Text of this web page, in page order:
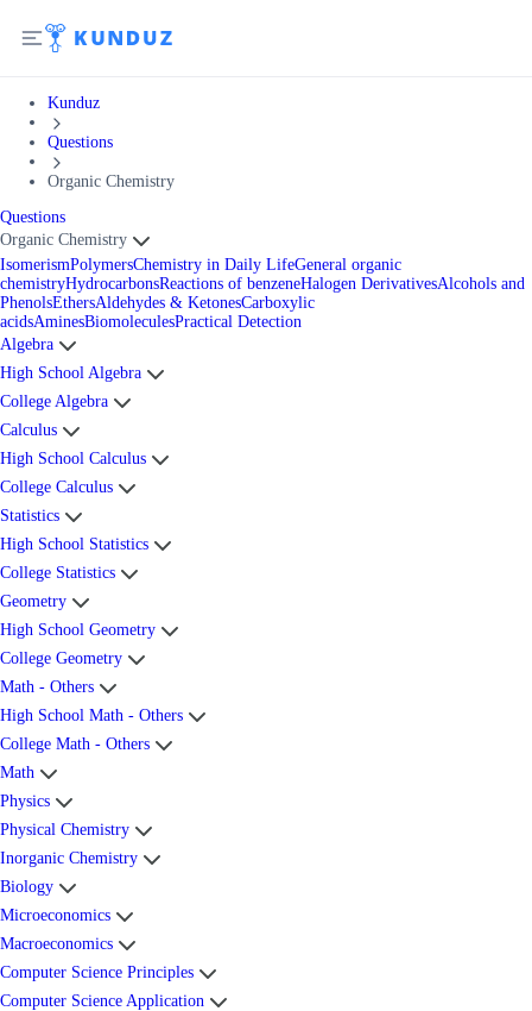
Kunduz
Questions
Organic Chemistry
Questions
Organic Chemistry
IsomerismPolymersChemistry in Daily LifeGeneral organic
chemistryHydrocarbonsReactions of benzeneHalogen DerivativesAlcohols and
PhenolsEthersAldehydes & KetonesCarboxylic
acidsAminesBiomoleculesPractical Detection
Algebra
High School Algebra
College Algebra
Calculus
High School Calculus
College Calculus
Statistics
High School Statistics
College Statistics
Geometry
High School Geometry
College Geometry
Math - Others
High School Math - Others
College Math - Others
Math
Physics
Physical Chemistry
Inorganic Chemistry
Biology
Microeconomics
Macroeconomics
Computer Science Principles
Computer Science Application